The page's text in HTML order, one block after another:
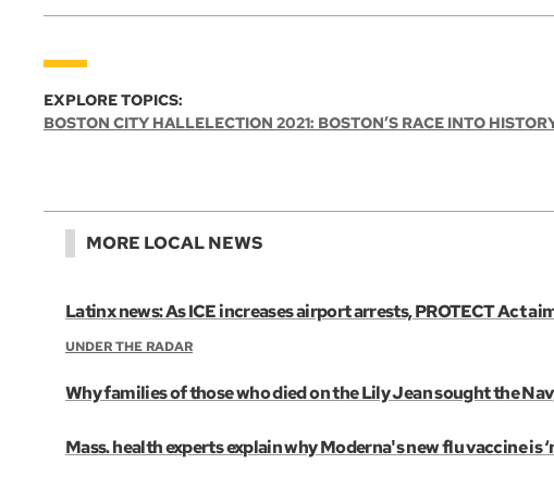
EXPLORE TOPICS:
BOSTON CITY HALLELECTION 2021: BOSTON’S RACE INTO
MORE LOCAL NEWS
Latinx news: As ICE increases airport arrests, PROTECT Act
UNDER THE RADAR
Why families of those who died on the Lily Jean sought the
Mass. health experts explain why Moderna's new flu vaccine is